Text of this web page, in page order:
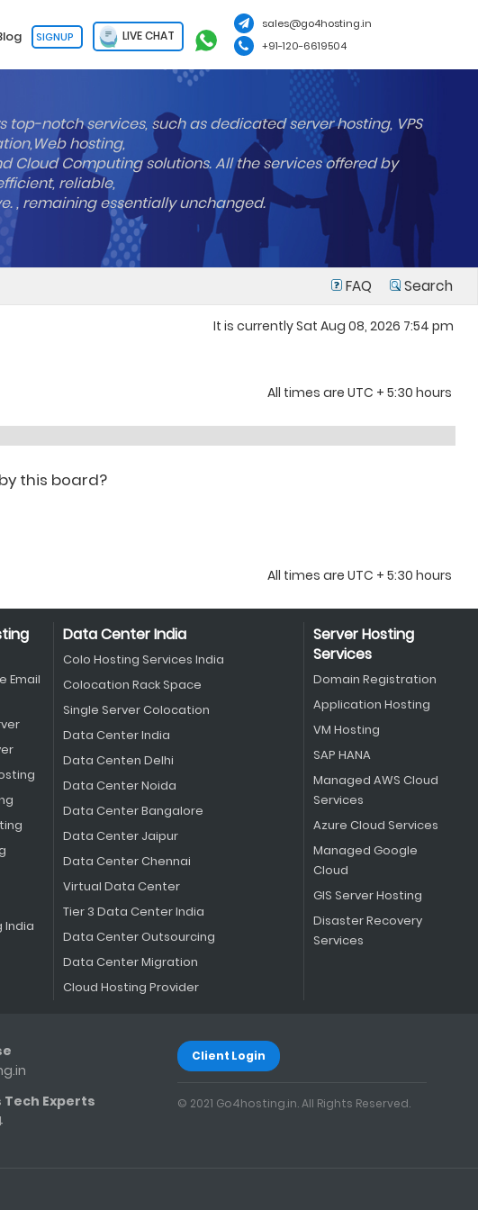
SIGNUP LIVE CHAT
sales@go4hosting.in
+91-120-6619504
top-notch services, such as dedicated server hosting, VPS
hosting,
Cloud Computing solutions. All the services offered by
reliable,
, remaining essentially unchanged.
FAQ Search
It is currently Sat Aug 08, 2026 7:54 pm
All times are UTC + 5:30 hours
this board?
All times are UTC + 5:30 hours
Email
India
Data Center India
Colo Hosting Services India
Colocation Rack Space
Single Server Colocation
Data Center India
Data Centen Delhi
Data Center Noida
Data Center Bangalore
Data Center Jaipur
Data Center Chennai
Virtual Data Center
Tier 3 Data Center India
Data Center Outsourcing
Data Center Migration
Cloud Hosting Provider
Server Hosting
Services
Domain Registration
Application Hosting
VM Hosting
SAP HANA
Managed AWS Cloud
Services
Azure Cloud Services
Managed Google
Cloud
GIS Server Hosting
Disaster Recovery
Services
Tech Experts
Client Login
© 2021 Go4hosting.in. All Rights Reserved.